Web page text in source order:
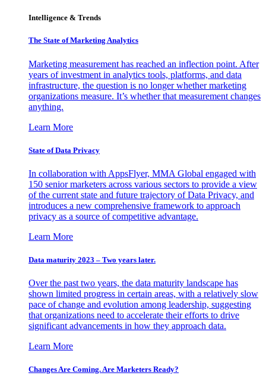
Intelligence & Trends
The State of Marketing Analytics
Marketing measurement has reached an inflection point. After
years of investment in analytics tools, platforms, and data
infrastructure, the question is no longer whether marketing
organizations measure. It’s whether that measurement changes
anything.
Learn More
State of Data Privacy
In collaboration with AppsFlyer, MMA Global engaged with
150 senior marketers across various sectors to provide a view
of the current state and future trajectory of Data Privacy, and
introduces a new comprehensive framework to approach
privacy as a source of competitive advantage.
Learn More
Data maturity 2023 – Two years later.
Over the past two years, the data maturity landscape has
shown limited progress in certain areas, with a relatively slow
pace of change and evolution among leadership, suggesting
that organizations need to accelerate their efforts to drive
significant advancements in how they approach data.
Learn More
Changes Are Coming. Are Marketers Ready?